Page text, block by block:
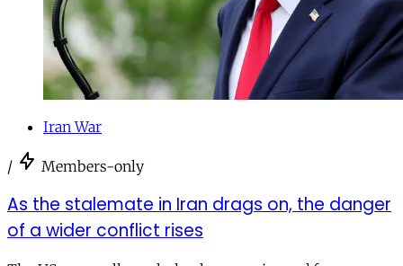
Iran War
/ Members-only
As the stalemate in Iran drags on, the danger
of a wider conflict rises